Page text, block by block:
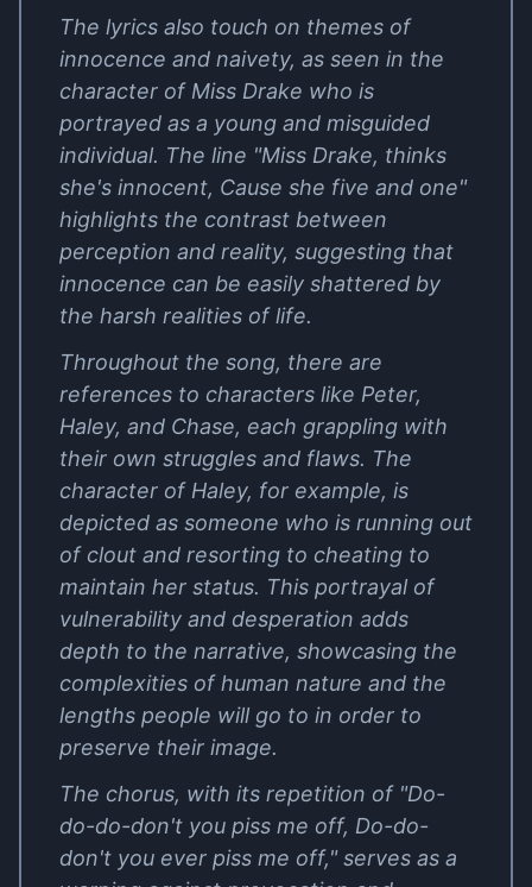
The lyrics also touch on themes of
innocence and naivety, as seen in the
character of Miss Drake who is
portrayed as a young and misguided
individual. The line "Miss Drake, thinks
she's innocent, Cause she five and one"
highlights the contrast between
perception and reality, suggesting that
innocence can be easily shattered by
the harsh realities of life.
Throughout the song, there are
references to characters like Peter,
Haley, and Chase, each grappling with
their own struggles and flaws. The
character of Haley, for example, is
depicted as someone who is running out
of clout and resorting to cheating to
maintain her status. This portrayal of
vulnerability and desperation adds
depth to the narrative, showcasing the
complexities of human nature and the
lengths people will go to in order to
preserve their image.
The chorus, with its repetition of "Do-
do-do-don't you piss me off, Do-do-
don't you ever piss me off," serves as a